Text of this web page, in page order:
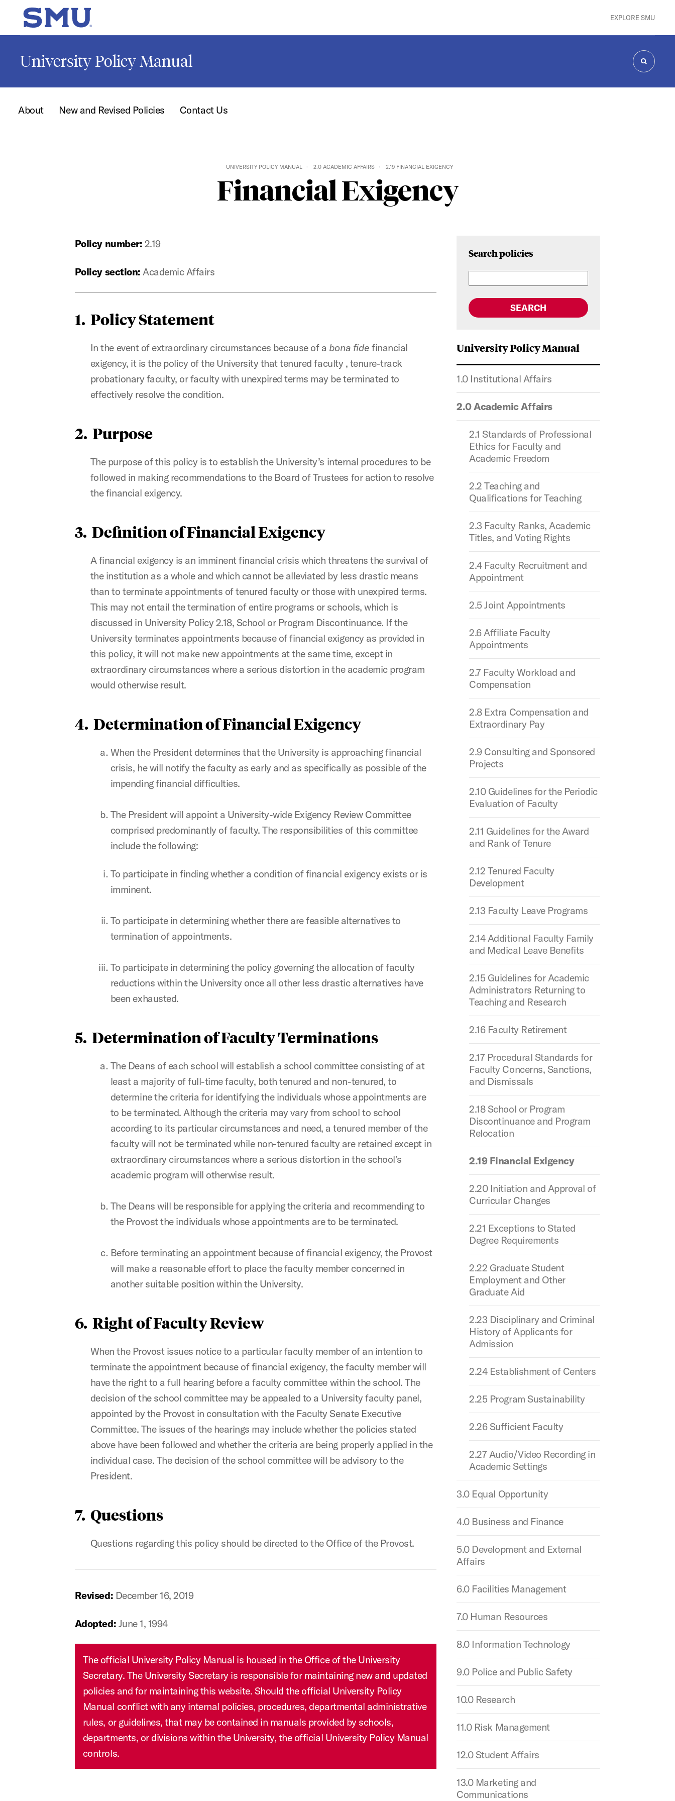
Skip to main content
SMU Home EXPLORE SMU
University Policy Manual
SEARCH
About New and Revised Policies Contact Us
UNIVERSITY POLICY MANUAL 2.0 ACADEMIC AFFAIRS 2.19 FINANCIAL EXIGENCY
Financial Exigency
Policy number: 2.19
Policy section: Academic Affairs
1. Policy Statement
In the event of extraordinary circumstances because of a bona fide financial
exigency, it is the policy of the University that tenured faculty , tenure-track
probationary faculty, or faculty with unexpired terms may be terminated to
effectively resolve the condition.
2. Purpose
The purpose of this policy is to establish the University’s internal procedures to be
followed in making recommendations to the Board of Trustees for action to resolve
the financial exigency.
3. Definition of Financial Exigency
A financial exigency is an imminent financial crisis which threatens the survival of
the institution as a whole and which cannot be alleviated by less drastic means
than to terminate appointments of tenured faculty or those with unexpired terms.
This may not entail the termination of entire programs or schools, which is
discussed in University Policy 2.18, School or Program Discontinuance. If the
University terminates appointments because of financial exigency as provided in
this policy, it will not make new appointments at the same time, except in
extraordinary circumstances where a serious distortion in the academic program
would otherwise result.
4. Determination of Financial Exigency
When the President determines that the University is approaching financial
crisis, he will notify the faculty as early and as specifically as possible of the
impending financial difficulties.
The President will appoint a University-wide Exigency Review Committee
comprised predominantly of faculty. The responsibilities of this committee
include the following:
To participate in finding whether a condition of financial exigency exists or is
imminent.
To participate in determining whether there are feasible alternatives to
termination of appointments.
To participate in determining the policy governing the allocation of faculty
reductions within the University once all other less drastic alternatives have
been exhausted.
5. Determination of Faculty Terminations
The Deans of each school will establish a school committee consisting of at
least a majority of full-time faculty, both tenured and non-tenured, to
determine the criteria for identifying the individuals whose appointments are
to be terminated. Although the criteria may vary from school to school
according to its particular circumstances and need, a tenured member of the
faculty will not be terminated while non-tenured faculty are retained except in
extraordinary circumstances where a serious distortion in the school’s
academic program will otherwise result.
The Deans will be responsible for applying the criteria and recommending to
the Provost the individuals whose appointments are to be terminated.
Before terminating an appointment because of financial exigency, the Provost
will make a reasonable effort to place the faculty member concerned in
another suitable position within the University.
6. Right of Faculty Review
When the Provost issues notice to a particular faculty member of an intention to
terminate the appointment because of financial exigency, the faculty member will
have the right to a full hearing before a faculty committee within the school. The
decision of the school committee may be appealed to a University faculty panel,
appointed by the Provost in consultation with the Faculty Senate Executive
Committee. The issues of the hearings may include whether the policies stated
above have been followed and whether the criteria are being properly applied in the
individual case. The decision of the school committee will be advisory to the
President.
7. Questions
Questions regarding this policy should be directed to the Office of the Provost.
Revised: December 16, 2019
Adopted: June 1, 1994
The official University Policy Manual is housed in the Office of the University
Secretary. The University Secretary is responsible for maintaining new and updated
policies and for maintaining this website. Should the official University Policy
Manual conflict with any internal policies, procedures, departmental administrative
rules, or guidelines, that may be contained in manuals provided by schools,
departments, or divisions within the University, the official University Policy Manual
controls.
Search policies
SEARCH
University Policy Manual
1.0 Institutional Affairs
2.0 Academic Affairs
2.1 Standards of Professional
Ethics for Faculty and
Academic Freedom
2.2 Teaching and
Qualifications for Teaching
2.3 Faculty Ranks, Academic
Titles, and Voting Rights
2.4 Faculty Recruitment and
Appointment
2.5 Joint Appointments
2.6 Affiliate Faculty
Appointments
2.7 Faculty Workload and
Compensation
2.8 Extra Compensation and
Extraordinary Pay
2.9 Consulting and Sponsored
Projects
2.10 Guidelines for the Periodic
Evaluation of Faculty
2.11 Guidelines for the Award
and Rank of Tenure
2.12 Tenured Faculty
Development
2.13 Faculty Leave Programs
2.14 Additional Faculty Family
and Medical Leave Benefits
2.15 Guidelines for Academic
Administrators Returning to
Teaching and Research
2.16 Faculty Retirement
2.17 Procedural Standards for
Faculty Concerns, Sanctions,
and Dismissals
2.18 School or Program
Discontinuance and Program
Relocation
2.19 Financial Exigency
2.20 Initiation and Approval of
Curricular Changes
2.21 Exceptions to Stated
Degree Requirements
2.22 Graduate Student
Employment and Other
Graduate Aid
2.23 Disciplinary and Criminal
History of Applicants for
Admission
2.24 Establishment of Centers
2.25 Program Sustainability
2.26 Sufficient Faculty
2.27 Audio/Video Recording in
Academic Settings
3.0 Equal Opportunity
4.0 Business and Finance
5.0 Development and External
Affairs
6.0 Facilities Management
7.0 Human Resources
8.0 Information Technology
9.0 Police and Public Safety
10.0 Research
11.0 Risk Management
12.0 Student Affairs
13.0 Marketing and
Communications